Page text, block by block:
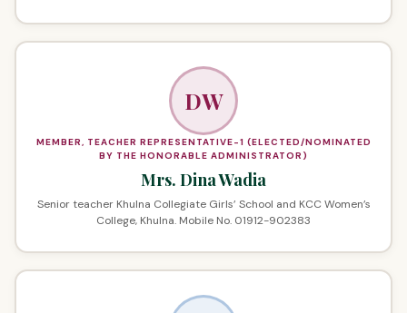
DW
MEMBER, TEACHER REPRESENTATIVE-1 (ELECTED/NOMINATED
BY THE HONORABLE ADMINISTRATOR)
Mrs. Dina Wadia
Senior teacher Khulna Collegiate Girls’ School and KCC Women’s
College, Khulna. Mobile No. 01912-902383